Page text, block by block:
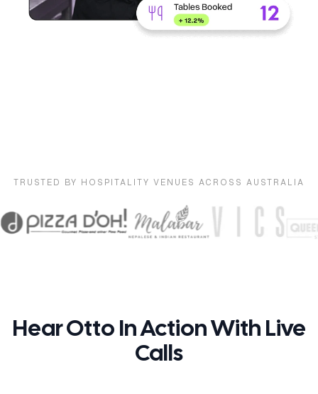
TRUSTED BY HOSPITALITY VENUES ACROSS AUSTRALIA
Hear Otto In Action With Live
Calls